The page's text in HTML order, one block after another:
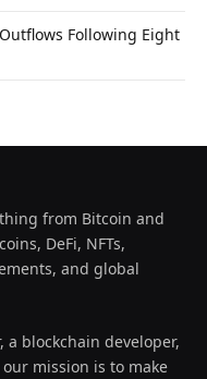
Following Eight
from Bitcoin and
DeFi, NFTs,
and global
a blockchain developer,
mission is to make